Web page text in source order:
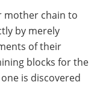
mother chain to
by merely
of their
blocks for the
is discovered